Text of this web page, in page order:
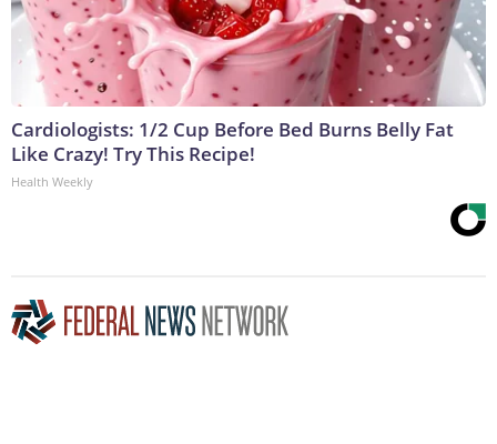
Cardiologists: 1/2 Cup Before Bed Burns Belly Fat
Like Crazy! Try This Recipe!
Health Weekly